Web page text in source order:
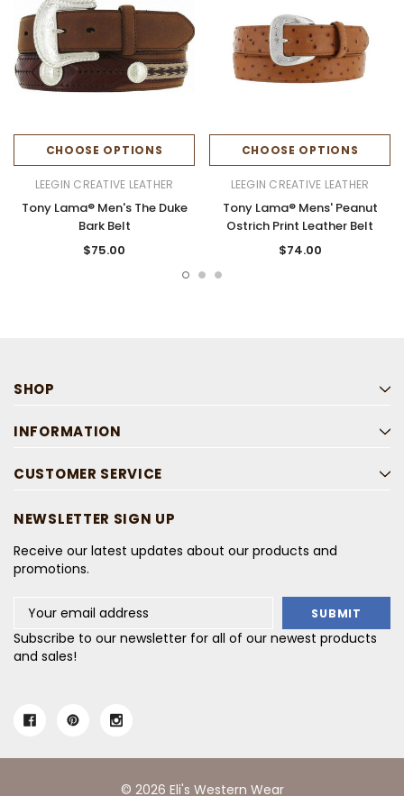
CHOOSE OPTIONS
LEEGIN CREATIVE LEATHER
Tony Lama® Men's The Duke
Bark Belt
$75.00
CHOOSE OPTIONS
LEEGIN CREATIVE LEATHER
Tony Lama® Mens' Peanut
Ostrich Print Leather Belt
$74.00
SHOP
INFORMATION
CUSTOMER SERVICE
NEWSLETTER SIGN UP
Receive our latest updates about our products and
promotions.
Address
Subscribe to our newsletter for all of our newest products
and sales!
© 2026 Eli's Western Wear